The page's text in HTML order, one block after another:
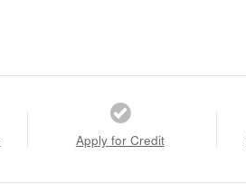
Apply for Credit